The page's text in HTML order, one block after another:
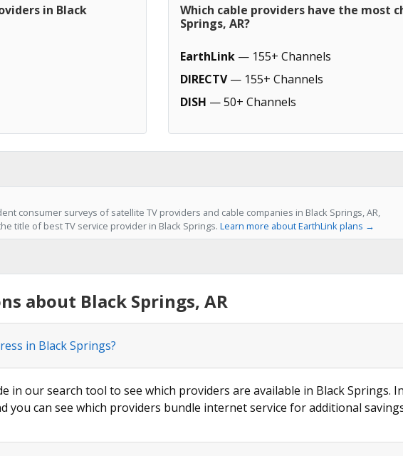
in Black
Which cable providers have the most
Springs, AR?
EarthLink — 155+ Channels
DIRECTV— 155+ Channels
DISH — 50+ Channels
consumer surveys of satellite TV providers and cable companies in Black Springs, AR,
title of best TV service provider in Black Springs. Learn more about EarthLink plans →
about Black Springs, AR
in Black Springs?
in our search tool to see which providers are available in Black Springs.
you can see which providers bundle internet service for additional